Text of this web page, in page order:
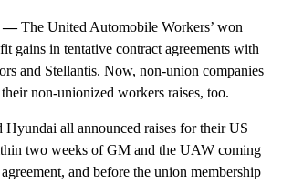
—The United Automobile Workers’ won
gains in tentative contract agreements with
and Stellantis. Now, non-union companies
non-unionized workers raises, too.
Hyundai all announced raises for their US
two weeks of GM and the UAW coming
and before the union membership